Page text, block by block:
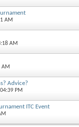
AM
AM
AM
Advice?
PM
ITC Event